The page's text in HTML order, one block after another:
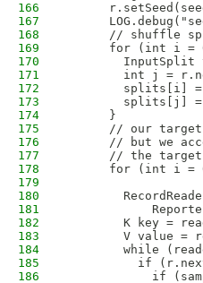
166
167
168
// shuffle
169
for (int i =
170
InputSplit
171
int j =
172
splits[i]
173
splits[j] =
174
      }
175
// our
176
// but we
177
// the
178
for (int i =
179
180
181
182
K key =
183
V value =
184
while
185
if
186
if